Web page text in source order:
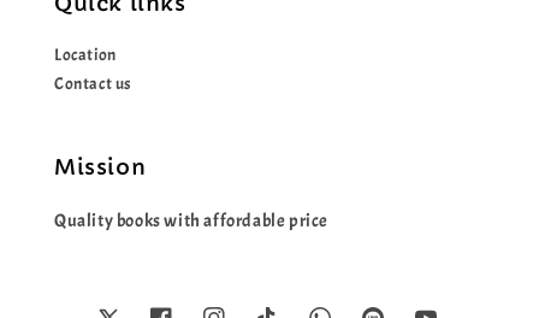
Location
Contact us
Mission
Quality books with affordable price